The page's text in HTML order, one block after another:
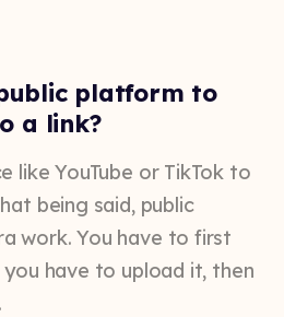
platform to
a link?
like YouTube or TikTok to
being said, public
work. You have to first
have to upload it, then